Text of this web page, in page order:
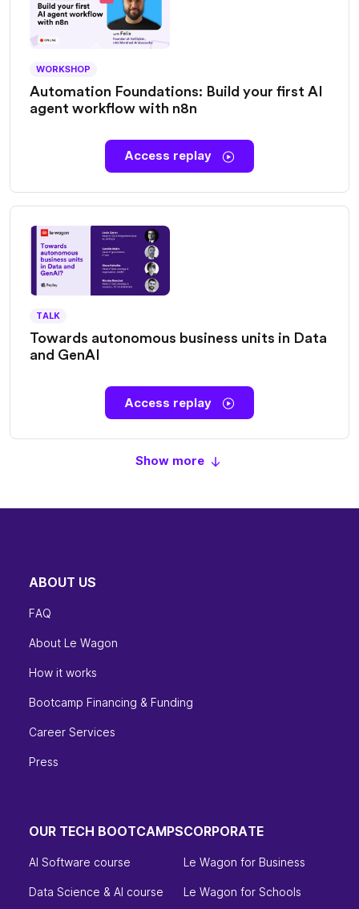
WORKSHOP
Automation Foundations: Build your first AI
agent workflow with n8n
Access replay
TALK
Towards autonomous business units in Data
and GenAI
Access replay
Show more
ABOUT US
FAQ
About Le Wagon
How it works
Bootcamp Financing & Funding
Career Services
Press
OUR TECH BOOTCAMPS
AI Software course
Data Science & AI course
CORPORATE
Le Wagon for Business
Le Wagon for Schools